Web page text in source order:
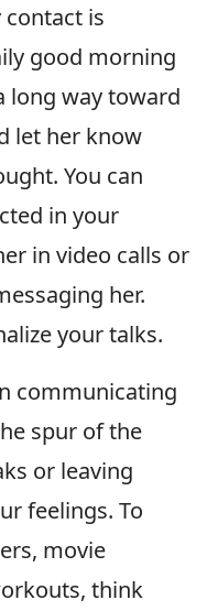
is
good morning
long way toward
let her know
You can
in your
in video calls or
her.
your talks.
communicating
spur of the
or leaving
feelings. To
movie
think